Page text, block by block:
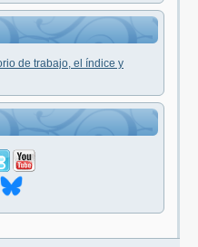
de trabajo, el índice y